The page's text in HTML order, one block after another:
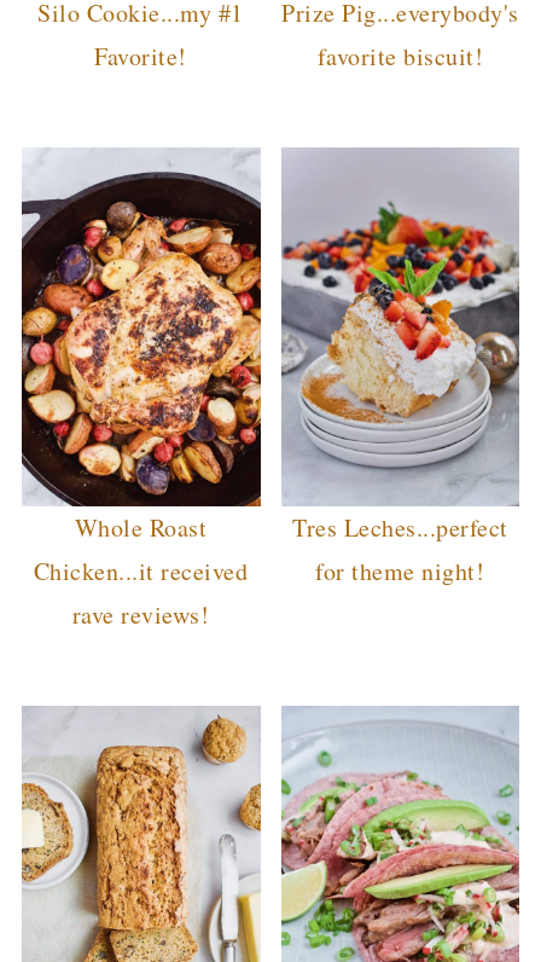
Silo Cookie...my #1
Favorite!
Prize Pig...everybody's
favorite biscuit!
Whole Roast
Chicken...it received
rave reviews!
Tres Leches...perfect
for theme night!